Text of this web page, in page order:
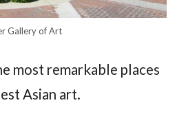
Gallery of Art
most remarkable places
Asian art.